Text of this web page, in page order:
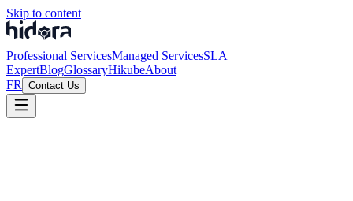
Skip to content
Professional ServicesManaged ServicesSLA
ExpertBlogGlossaryHikubeAbout
FR
Contact Us